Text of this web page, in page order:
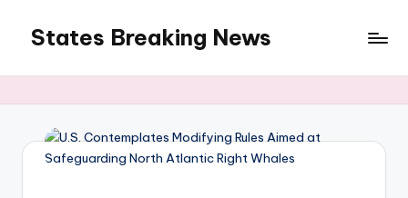
content
States Breaking News